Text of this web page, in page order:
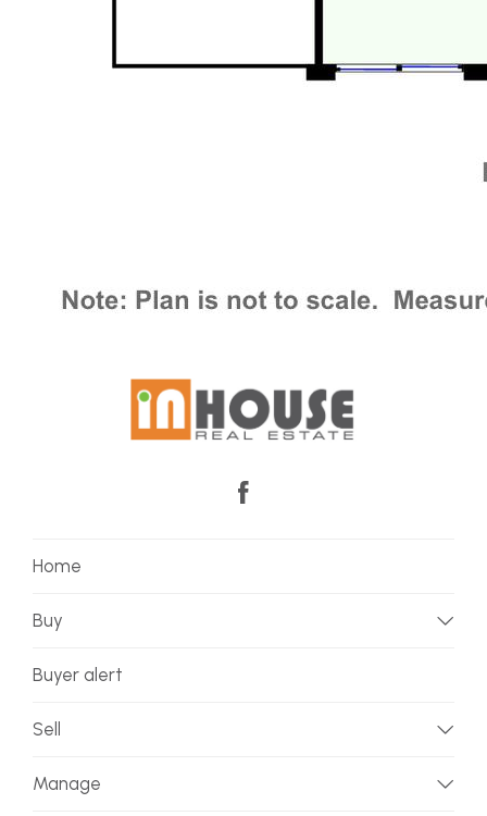
Home
Buy
Buyer alert
Sell
Manage